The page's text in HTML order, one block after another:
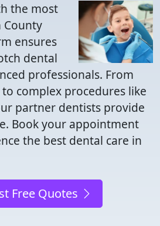
the most
ensures
dental
professionals. From
complex procedures like
partner dentists provide
Book your appointment
the best dental care in
Free Quotes